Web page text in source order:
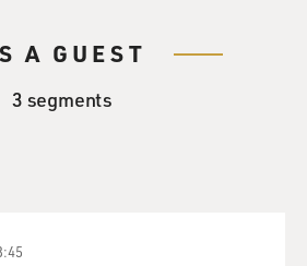
A GUEST
3 segments